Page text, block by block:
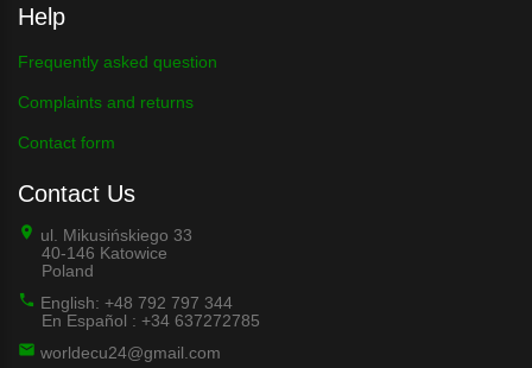
Help
Frequently asked question
Complaints and returns
Contact form
Contact Us
ul. Mikusińskiego 33
40-146 Katowice
Poland
English: +48 792 797 344
En Español : +34 637272785
worldecu24@gmail.com